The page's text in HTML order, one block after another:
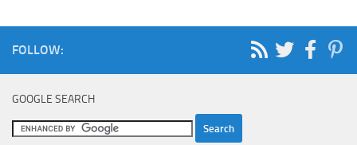
FOLLOW:
GOOGLE SEARCH